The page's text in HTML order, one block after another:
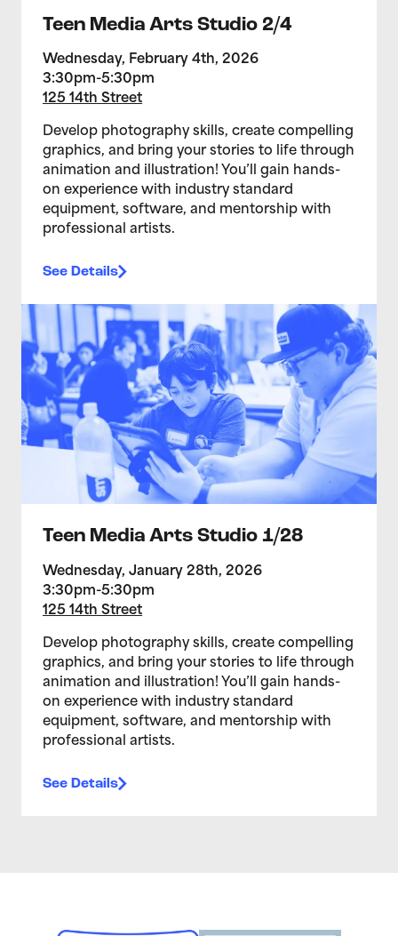
Teen Media Arts Studio 2/4
Wednesday, February 4th, 2026
3:30pm-5:30pm
125 14th Street
Develop photography skills, create compelling
graphics, and bring your stories to life through
animation and illustration! You’ll gain hands-
on experience with industry standard
equipment, software, and mentorship with
professional artists.
See Details
>Teen Media Arts Studio 1/28
Teen Media Arts Studio 1/28
Wednesday, January 28th, 2026
3:30pm-5:30pm
125 14th Street
Develop photography skills, create compelling
graphics, and bring your stories to life through
animation and illustration! You’ll gain hands-
on experience with industry standard
equipment, software, and mentorship with
professional artists.
See Details